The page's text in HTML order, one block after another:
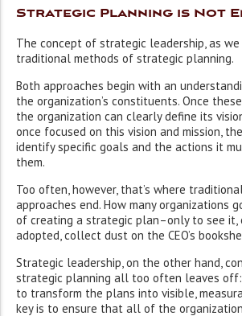
Strategic Planning is Not
The concept of strategic leadership, as
traditional methods of strategic planning.
Both approaches begin with an
the organization’s constituents. Once
the organization can clearly define its
once focused on this vision and mission,
identify specific goals and the actions it
them.
Too often, however, that’s where
approaches end. How many organizations
of creating a strategic plan–only to see it,
adopted, collect dust on the CEO’s
Strategic leadership, on the other hand,
strategic planning all too often leaves
to transform the plans into visible,
key is to ensure that all of the